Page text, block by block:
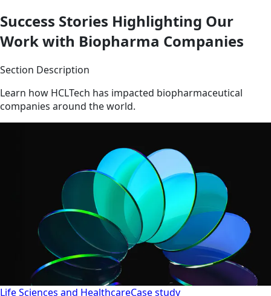
Success Stories Highlighting Our
Work with Biopharma Companies
Section Description
Learn how HCLTech has impacted biopharmaceutical
companies around the world.
Life Sciences and HealthcareCase study